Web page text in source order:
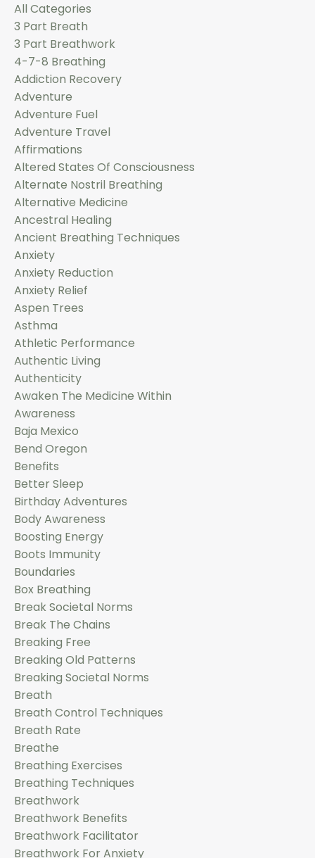
All Categories
3 Part Breath
3 Part Breathwork
4-7-8 Breathing
Addiction Recovery
Adventure
Adventure Fuel
Adventure Travel
Affirmations
Altered States Of Consciousness
Alternate Nostril Breathing
Alternative Medicine
Ancestral Healing
Ancient Breathing Techniques
Anxiety
Anxiety Reduction
Anxiety Relief
Aspen Trees
Asthma
Athletic Performance
Authentic Living
Authenticity
Awaken The Medicine Within
Awareness
Baja Mexico
Bend Oregon
Benefits
Better Sleep
Birthday Adventures
Body Awareness
Boosting Energy
Boots Immunity
Boundaries
Box Breathing
Break Societal Norms
Break The Chains
Breaking Free
Breaking Old Patterns
Breaking Societal Norms
Breath
Breath Control Techniques
Breath Rate
Breathe
Breathing Exercises
Breathing Techniques
Breathwork
Breathwork Benefits
Breathwork Facilitator
Breathwork For Anxiety